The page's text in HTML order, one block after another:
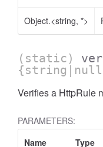
Object.<string, *>
(static)
Verifies a HttpRule
PARAMETERS:
Name
Type